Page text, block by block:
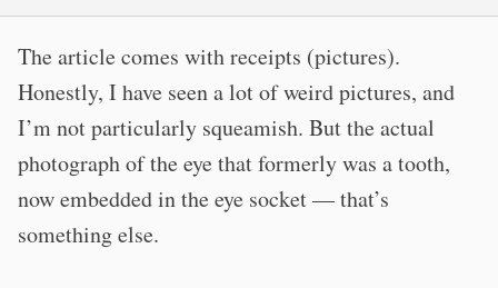
The article comes with receipts (pictures).
Honestly, I have seen a lot of weird pictures, and
I’m not particularly squeamish. But the actual
photograph of the eye that formerly was a tooth,
now embedded in the eye socket — that’s
something else.